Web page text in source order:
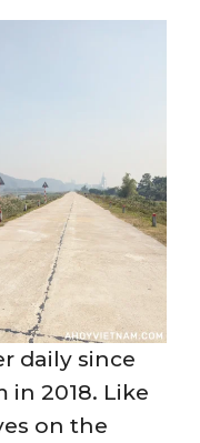
daily since
in 2018. Like
on the